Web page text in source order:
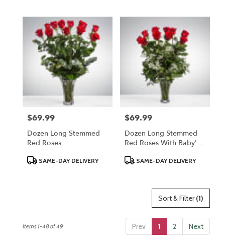
Price:
$69.99
Dozen Long Stemmed
Red Roses
ProductSAME-DAY DELIVERY
Price:
$69.99
Dozen Long Stemmed
Red Roses With Baby's
ProductSAME-DAY DELIVERY
Sort & Filter(1)
Prev 1 2 Next
Items 1-48 of 49